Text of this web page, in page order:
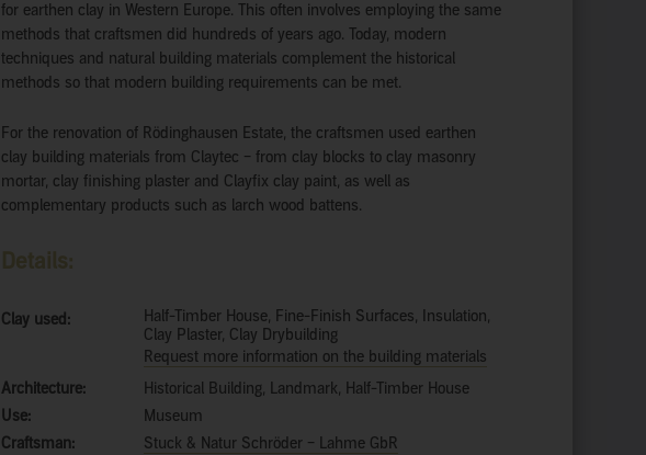
for earthen clay in Western Europe. This often involves employing the same
methods that craftsmen did hundreds of years ago. Today, modern
techniques and natural building materials complement the historical
methods so that modern building requirements can be met.
For the renovation of Rödinghausen Estate, the craftsmen used earthen
clay building materials from Claytec – from clay blocks to clay masonry
mortar, clay finishing plaster and Clayfix clay paint, as well as
complementary products such as larch wood battens.
Details:
Clay used:
Half-Timber House, Fine-Finish Surfaces, Insulation,
Clay Plaster, Clay Drybuilding
Request more information on the building materials
Architecture:
Historical Building, Landmark, Half-Timber House
Use:
Museum
Craftsman:
Stuck & Natur Schröder – Lahme GbR